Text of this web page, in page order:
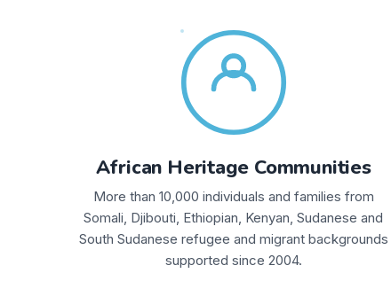
African Heritage Communities
More than 10,000 individuals and families from
Somali, Djibouti, Ethiopian, Kenyan, Sudanese and
South Sudanese refugee and migrant backgrounds
supported since 2004.